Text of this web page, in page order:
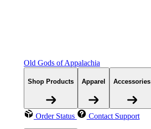
Old Gods of Appalachia
Shop Products Apparel Accessories
Order Status Contact Support